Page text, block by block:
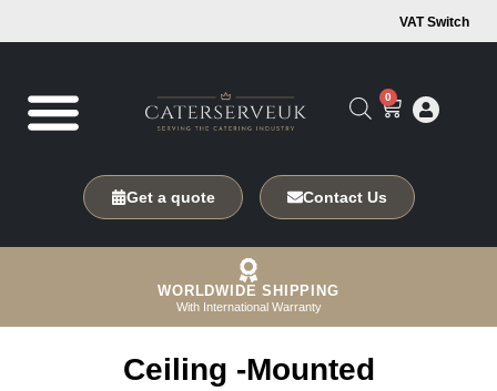
VAT Switch
0
Get a quote Contact Us
WORLDWIDE SHIPPING
With International Warranty
Ceiling -Mounted